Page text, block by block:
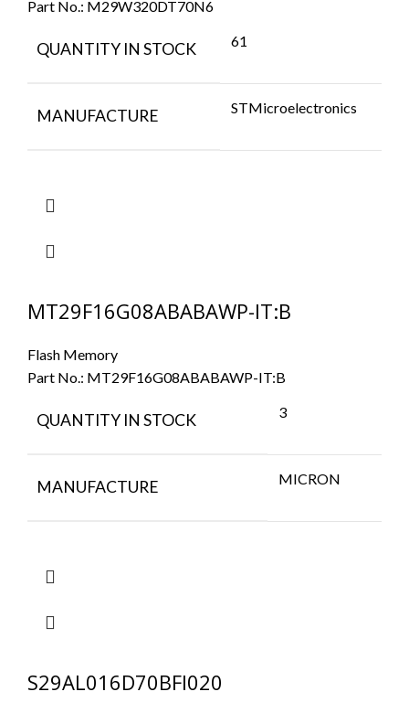
Part No.: M29W320DT70N6
QUANTITY IN STOCK 61
MANUFACTURE STMicroelectronics
MT29F16G08ABABAWP-IT:B
Flash Memory
Part No.: MT29F16G08ABABAWP-IT:B
QUANTITY IN STOCK 3
MANUFACTURE MICRON
S29AL016D70BFI020